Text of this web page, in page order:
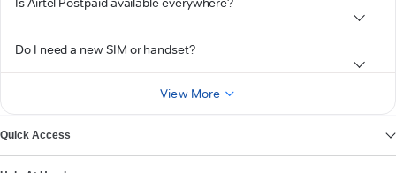
Do I need a new SIM or handset?
View More
Quick Access